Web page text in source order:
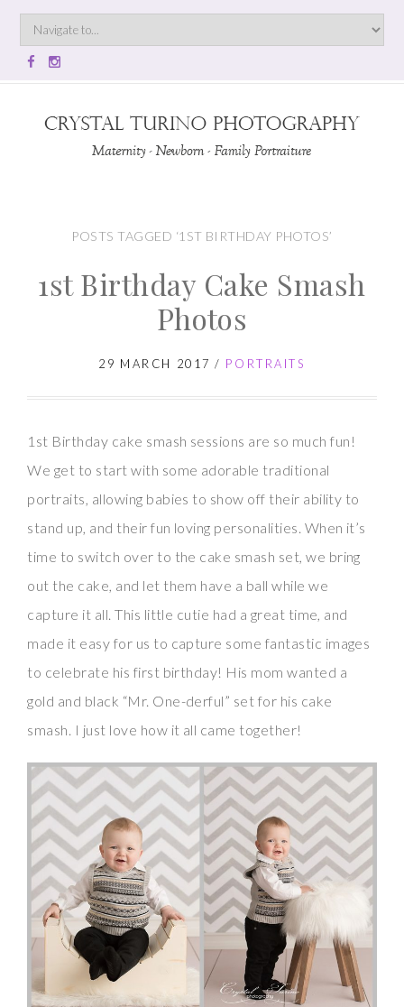
POSTS TAGGED ‘1ST BIRTHDAY PHOTOS’
1st Birthday Cake Smash
Photos
29 MARCH 2017 / PORTRAITS
1st Birthday cake smash sessions are so much fun!
We get to start with some adorable traditional
portraits, allowing babies to show off their ability to
stand up, and their fun loving personalities. When it’s
time to switch over to the cake smash set, we bring
out the cake, and let them have a ball while we
capture it all. This little cutie had a great time, and
made it easy for us to capture some fantastic images
to celebrate his first birthday! His mom wanted a
gold and black “Mr. One-derful” set for his cake
smash. I just love how it all came together!